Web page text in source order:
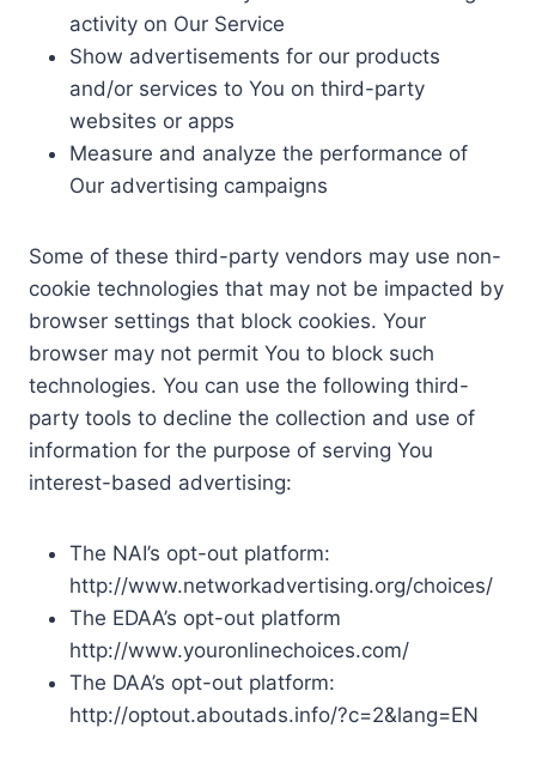
activity on Our Service
Show advertisements for our products
and/or services to You on third-party
websites or apps
Measure and analyze the performance of
Our advertising campaigns
Some of these third-party vendors may use non-
cookie technologies that may not be impacted by
browser settings that block cookies. Your
browser may not permit You to block such
technologies. You can use the following third-
party tools to decline the collection and use of
information for the purpose of serving You
interest-based advertising:
The NAI’s opt-out platform:
http://www.networkadvertising.org/choices/
The EDAA’s opt-out platform
http://www.youronlinechoices.com/
The DAA’s opt-out platform:
http://optout.aboutads.info/?c=2&lang=EN